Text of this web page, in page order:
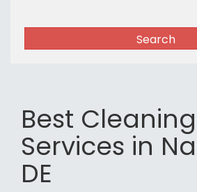
Search
Best Cleaning
Services in
DE